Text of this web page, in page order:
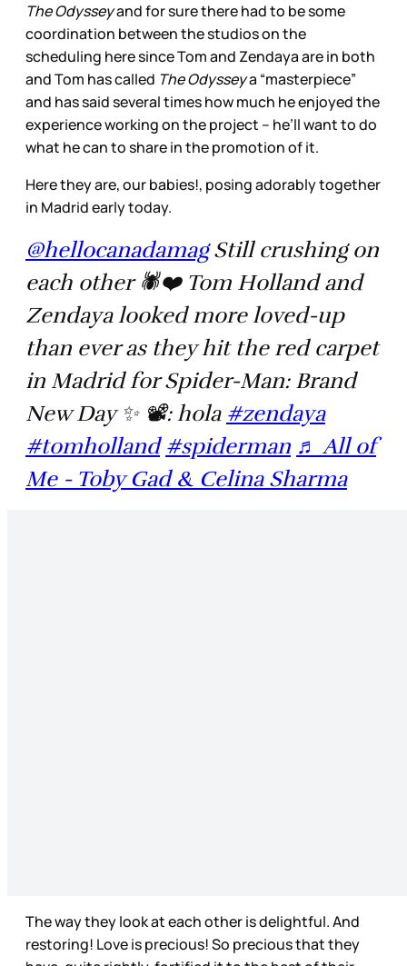
The Odysseyand for sure there had to be some
coordination between the studios on the
scheduling here since Tom and Zendaya are in both
and Tom has called The Odysseya “masterpiece”
and has said several times how much he enjoyed the
experience working on the project – he’ll want to do
what he can to share in the promotion of it.
Here they are, our babies!, posing adorably together
in Madrid early today.
@hellocanadamagStill crushing on
each other 🕷️❤️ Tom Holland and
Zendaya looked more loved-up
than ever as they hit the red carpet
in Madrid for Spider-Man: Brand
New Day ✨ 📽️: hola #zendaya
#tomholland #spiderman ♬ All of
Me - Toby Gad & Celina Sharma
The way they look at each other is delightful. And
restoring! Love is precious! So precious that they